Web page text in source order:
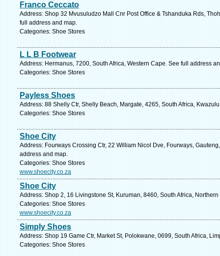
Franco Ceccato
Address: Shop 32 Mvusuludzo Mall Cnr Post Office & Tshanduka Rds,
full address and map.
Categories: Shoe Stores
L L B Footwear
Address: Hermanus, 7200, South Africa, Western Cape. See full address
Categories: Shoe Stores
Payless Shoes
Address: 88 Shelly Ctr, Shelly Beach, Margate, 4265, South Africa,
Categories: Shoe Stores
Shoe City
Address: Fourways Crossing Ctr, 22 William Nicol Dve, Fourways,
address and map.
Categories: Shoe Stores
www.shoecity.co.za
Shoe City
Address: Shop 2, 16 Livingstone St, Kuruman, 8460, South Africa,
Categories: Shoe Stores
www.shoecity.co.za
Simply Shoes
Address: Shop 19 Game Ctr, Market St, Polokwane, 0699, South Africa,
Categories: Shoe Stores